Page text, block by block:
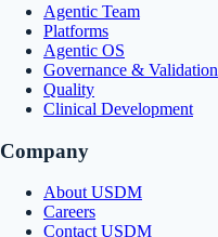
Agentic Team
Platforms
Agentic OS
Governance & Validation
Quality
Clinical Development
Company
About USDM
Careers
Contact USDM